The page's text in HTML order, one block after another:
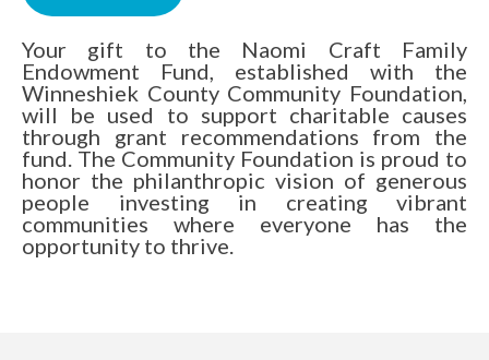
Your gift to the Naomi Craft Family
Endowment Fund, established with the
Winneshiek County Community Foundation,
will be used to support charitable causes
through grant recommendations from the
fund. The Community Foundation is proud to
honor the philanthropic vision of generous
people investing in creating vibrant
communities where everyone has the
opportunity to thrive.